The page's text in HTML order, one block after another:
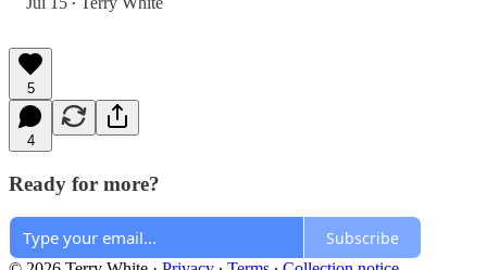
•
5
4
Ready for more?
Subscribe